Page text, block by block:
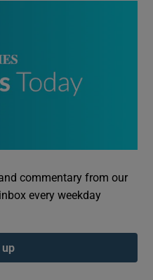
commentary from our
every weekday
up